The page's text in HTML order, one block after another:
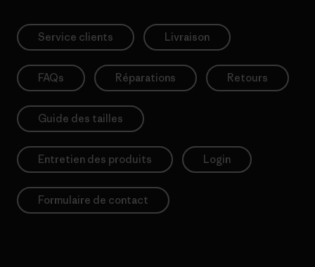
Service clients Livraison
FAQs Réparations Retours
Guide des tailles
Entretien des produits Login
Formulaire de contact